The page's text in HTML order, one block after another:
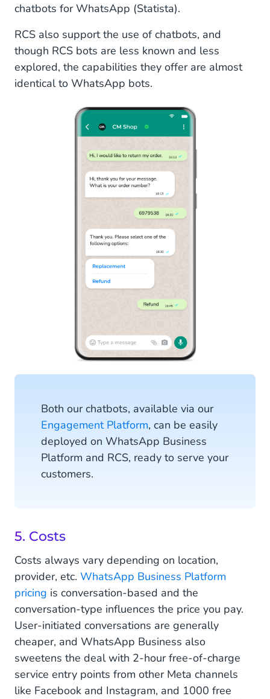
chatbots for WhatsApp (Statista).
RCS also support the use of chatbots, and
though RCS bots are less known and less
explored, the capabilities they offer are almost
identical to WhatsApp bots.
Both our chatbots, available via our
Engagement Platform, can be easily
deployed on WhatsApp Business
Platform and RCS, ready to serve your
customers.
5. Costs
Costs always vary depending on location,
provider, etc. WhatsApp Business Platform
pricing is conversation-based and the
conversation-type influences the price you pay.
User-initiated conversations are generally
cheaper, and WhatsApp Business also
sweetens the deal with 2-hour free-of-charge
service entry points from other Meta channels
like Facebook and Instagram, and 1000 free